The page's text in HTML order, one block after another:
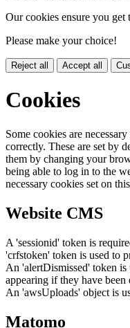
Our cookies ensure you get
Please make your choice!
Reject all Accept all
Cookies
Some cookies are
correctly. These are set by
them by changing your
being able to log in to the
necessary cookies set on
Website CMS
A 'sessionid' token is
'crfstoken' token is used to
An 'alertDismissed' token is
appearing if they have been
An 'awsUploads' object is
Matomo